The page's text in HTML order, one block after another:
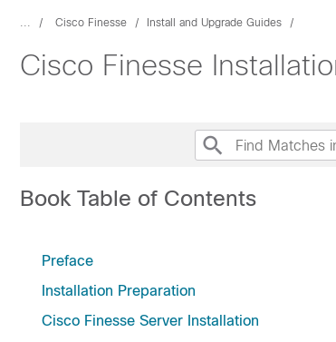
... Cisco Finesse Install and Upgrade Guides
Cisco Finesse
Book Table of Contents
Preface
Installation Preparation
Cisco Finesse Server Installation